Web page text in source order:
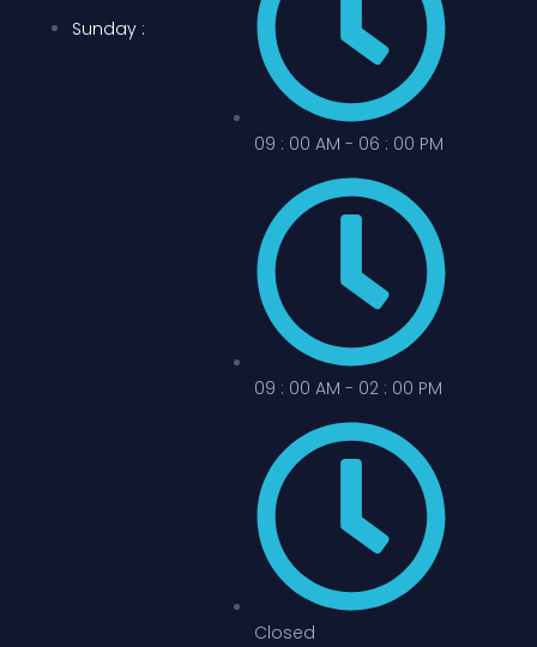
Sunday :
09 : 00 AM - 06 : 00 PM
09 : 00 AM - 02 : 00 PM
Closed